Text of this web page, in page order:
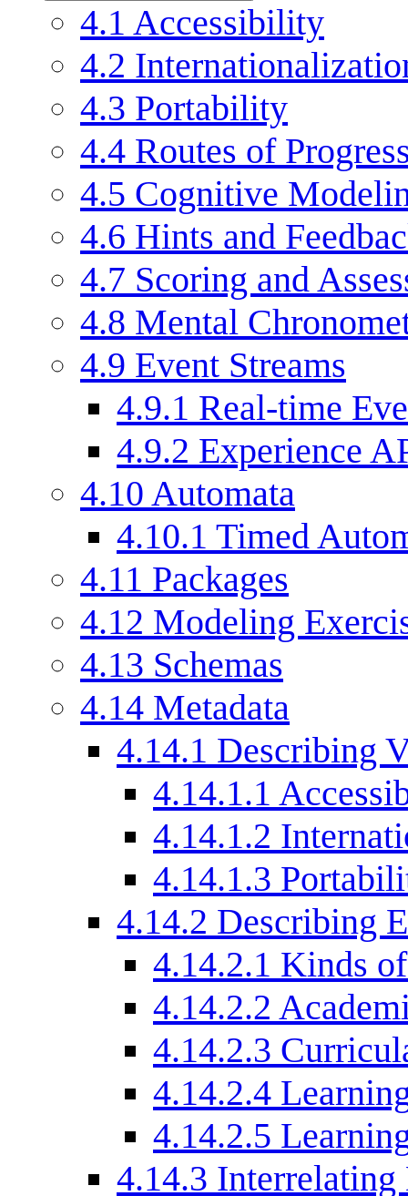
4.1 Accessibility
4.2
4.3 Portability
4.4 Routes of
4.5 Cognitive
4.6 Hints and
4.7 Scoring and
4.8 Mental
4.9 Event Streams
4.9.1 Real-time
4.9.2 Experience
4.10 Automata
4.10.1 Timed
4.11 Packages
4.12 Modeling
4.13 Schemas
4.14 Metadata
4.14.1 Describing
4.14.1.1
4.14.1.2
4.14.1.3
4.14.2 Describing
4.14.2.1 Kinds
4.14.2.2
4.14.2.3
4.14.2.4
4.14.2.5
4.14.3 Interrelating